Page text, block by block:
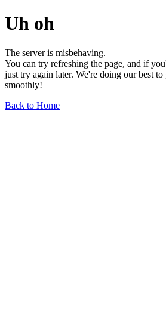
Uh oh
The server is misbehaving.
You can try refreshing the page, and if
just try again later. We're doing our best
smoothly!
Back to Home